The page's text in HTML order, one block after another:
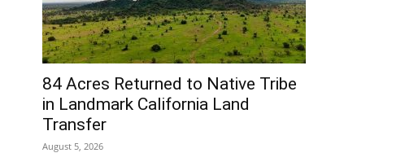
84 Acres Returned to Native Tribe
in Landmark California Land
Transfer
August 5, 2026